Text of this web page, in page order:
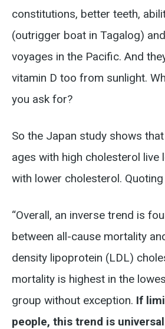
constitutions, better teeth,
(outrigger boat in Tagalog)
voyages in the Pacific. And
vitamin D too from sunlight.
you ask for?
So the Japan study shows
ages with high cholesterol live
with lower cholesterol.
“Overall, an inverse trend is
between all-cause mortality
density lipoprotein (LDL)
mortality is highest in the
group without exception. If
people, this trend is universal